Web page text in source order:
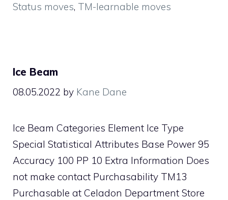
Status moves, TM-learnable moves
Ice Beam
08.05.2022 by Kane Dane
Ice Beam Categories Element Ice Type
Special Statistical Attributes Base Power 95
Accuracy 100 PP 10 Extra Information Does
not make contact Purchasability TM13
Purchasable at Celadon Department Store